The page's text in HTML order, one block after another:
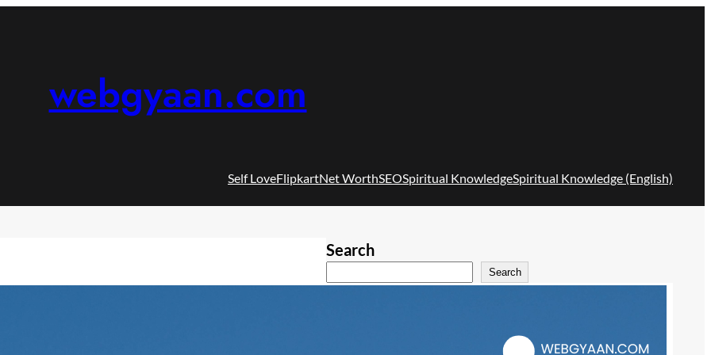
webgyaan.com
Self LoveFlipkartNet WorthSEOSpiritual KnowledgeSpiritual Knowledge (English)
Search
Search